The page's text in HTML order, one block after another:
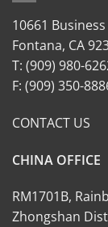
10661
Fontana, CA
T: (909) 980-
F: (909) 350-
CONTACT US
CHINA OFFICE
RM1701B,
Zhongshan